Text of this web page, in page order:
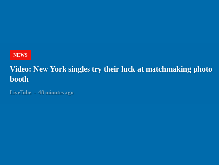
NEWS
Video: New York singles try their luck at matchmaking photo
booth
LiveTube - 48 minutes ago